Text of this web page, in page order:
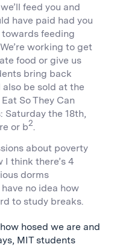
feed you and
have paid had you
towards feeding
working to get
food or give us
bring back
be sold at the
So They Can
Saturday the 18th,
or b2.
about poverty
I think there’s 4
dorms
no idea how
to study breaks.
hosed we are and
MIT students